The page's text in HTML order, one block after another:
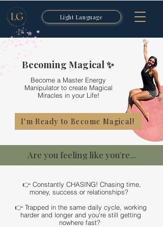
Light Language
Becoming Magical ✨
Become a Master Energy
Manipulator to create Magical
Miracles in your Life!
I'm Ready to Become Magical!
Are you feeling like you're...
👉 Constantly CHASING! Chasing time,
money, success or relationships?
👉 Trapped in the same daily cycle, working
harder and longer and you're still getting
nowhere fast?